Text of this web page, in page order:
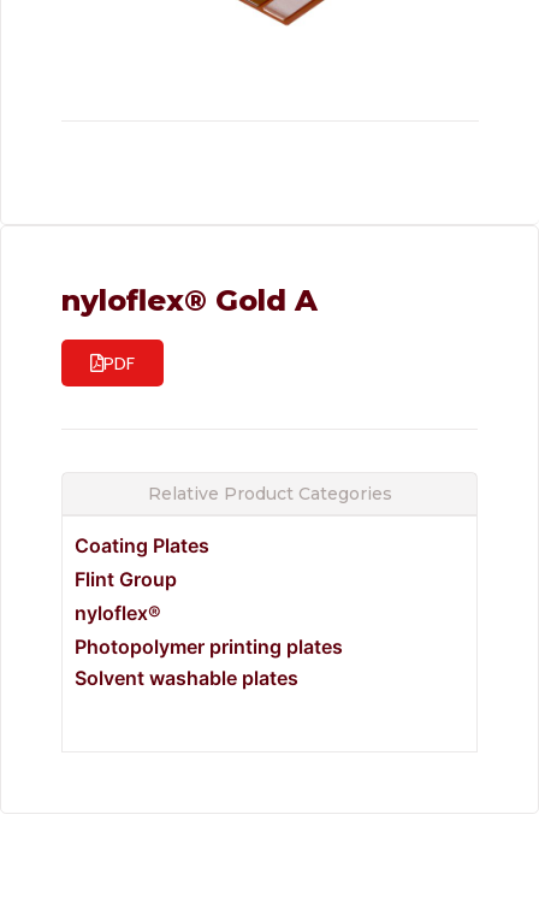
nyloflex® Gold A
PDF
Relative Product Categories
Coating Plates
Flint Group
nyloflex®
Photopolymer printing plates
Solvent washable plates